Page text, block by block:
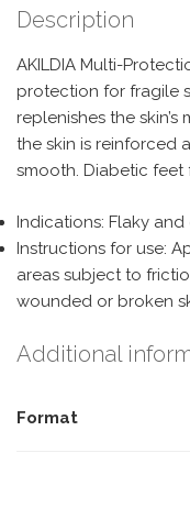
Description
AKILDIA Multi-
protection for fragile
replenishes the
the skin is reinforced
smooth. Diabetic feet
Indications: Flaky
Instructions for use:
areas subject to
wounded or broken
Additional
Format